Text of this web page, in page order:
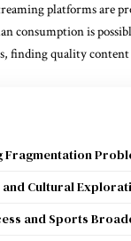
platforms are
consumption is
finding quality content
Fragmentation
and Cultural
and Sports